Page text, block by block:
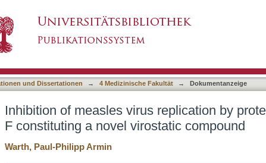
und Dissertationen → 4 Medizinische Fakultät → Dokumentanzeige
Inhibition of measles virus replication by
F constituting a novel virostatic compound
Warth, Paul-Philipp Armin